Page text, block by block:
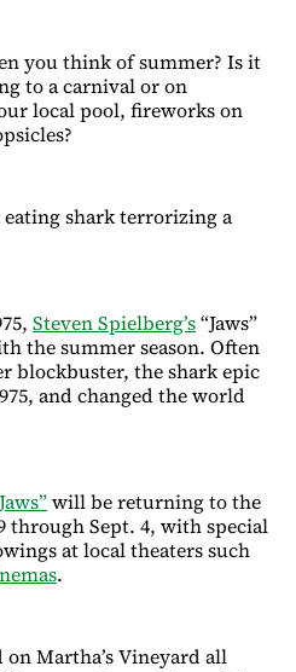
you think of summer? Is it
to a carnival or on
local pool, fireworks on
shark terrorizing a
Steven Spielberg’s“Jaws”
the summer season. Often
blockbuster, the shark epic
and changed the world
will be returning to the
through Sept. 4, with special
at local theaters such
.
Martha’s Vineyard all